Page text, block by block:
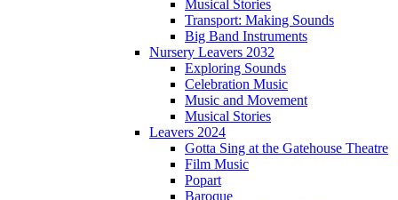
Musical Stories
Transport: Making Sounds
Big Band Instruments
Nursery Leavers 2032
Exploring Sounds
Celebration Music
Music and Movement
Musical Stories
Leavers 2024
Gotta Sing at the Gatehouse Theatre
Film Music
Popart
Baroque